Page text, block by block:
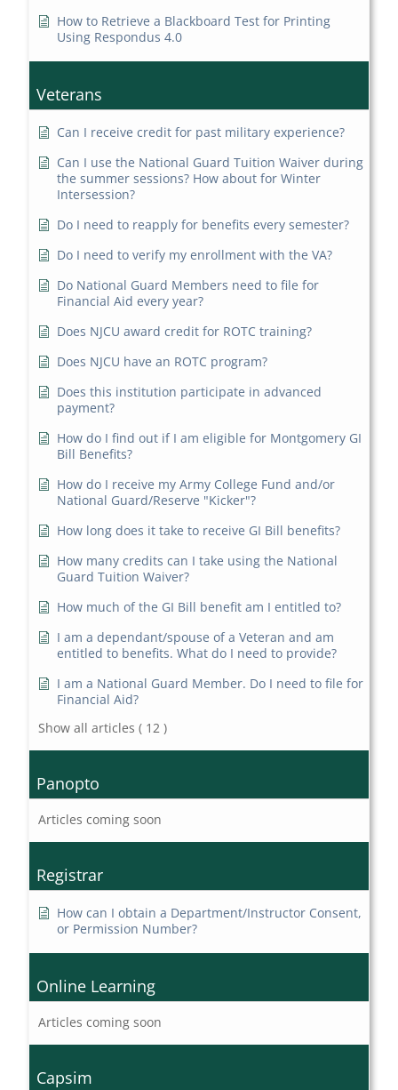
How to Retrieve a Blackboard Test for Printing
Using Respondus 4.0
Veterans
Can I receive credit for past military experience?
Can I use the National Guard Tuition Waiver during
the summer sessions? How about for Winter
Intersession?
Do I need to reapply for benefits every semester?
Do I need to verify my enrollment with the VA?
Do National Guard Members need to file for
Financial Aid every year?
Does NJCU award credit for ROTC training?
Does NJCU have an ROTC program?
Does this institution participate in advanced
payment?
How do I find out if I am eligible for Montgomery GI
Bill Benefits?
How do I receive my Army College Fund and/or
National Guard/Reserve "Kicker"?
How long does it take to receive GI Bill benefits?
How many credits can I take using the National
Guard Tuition Waiver?
How much of the GI Bill benefit am I entitled to?
I am a dependant/spouse of a Veteran and am
entitled to benefits. What do I need to provide?
I am a National Guard Member. Do I need to file for
Financial Aid?
Show all articles ( 12 )
Panopto
Articles coming soon
Registrar
How can I obtain a Department/Instructor Consent,
or Permission Number?
Online Learning
Articles coming soon
Capsim